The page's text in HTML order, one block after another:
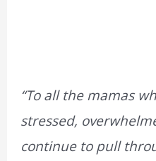
“To all the mamas
stressed,
continue to pull